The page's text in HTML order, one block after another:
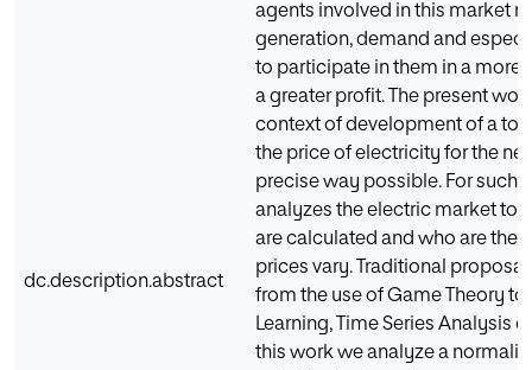
dc.description.abstract
agents involved in this market
generation, demand and
to participate in them in a more
a greater profit. The present
context of development of a
the price of electricity for the
precise way possible. For such
analyzes the electric market to
are calculated and who are the
prices vary. Traditional
from the use of Game Theory to
Learning, Time Series Analysis
this work we analyze a